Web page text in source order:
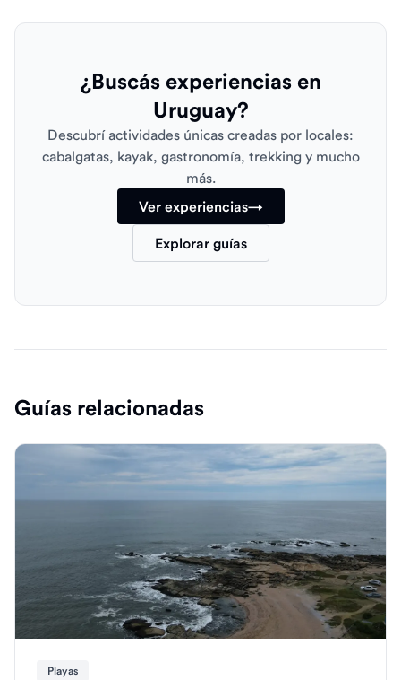
¿Buscás experiencias en
Uruguay?
Descubrí actividades únicas creadas por locales:
cabalgatas, kayak, gastronomía, trekking y mucho
más.
Ver experiencias→
Explorar guías
Guías relacionadas
Playas